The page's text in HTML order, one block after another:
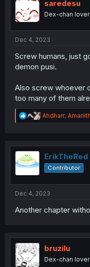
saredesu
Dex-chan lover
Dec 4, 2023
Screw humans, just
demon pusi.
Also screw whoever
too many of them
R
e
t
o
n
Ahdharr,
ErikTheRed
Contributor
Dec 4, 2023
Another chapter
bruzilu
Dex-chan lover